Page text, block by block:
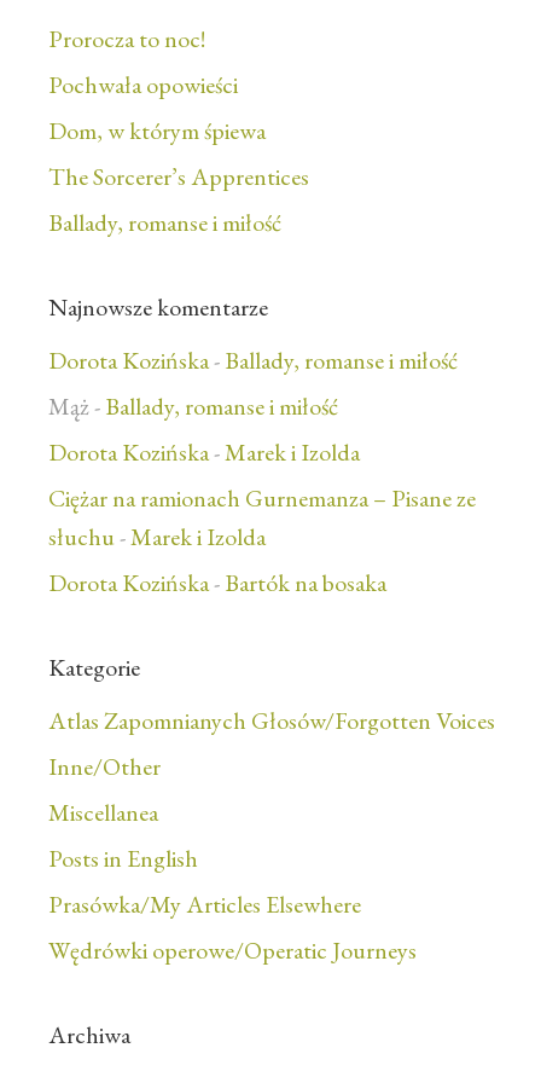
Prorocza to noc!
Pochwała opowieści
Dom, w którym śpiewa
The Sorcerer’s Apprentices
Ballady, romanse i miłość
Najnowsze komentarze
Dorota Kozińska-Ballady, romanse i miłość
Mąż-Ballady, romanse i miłość
Dorota Kozińska-Marek i Izolda
Ciężar na ramionach Gurnemanza – Pisane ze
słuchu-Marek i Izolda
Dorota Kozińska-Bartók na bosaka
Kategorie
Atlas Zapomnianych Głosów/Forgotten Voices
Inne/Other
Miscellanea
Posts in English
Prasówka/My Articles Elsewhere
Wędrówki operowe/Operatic Journeys
Archiwa